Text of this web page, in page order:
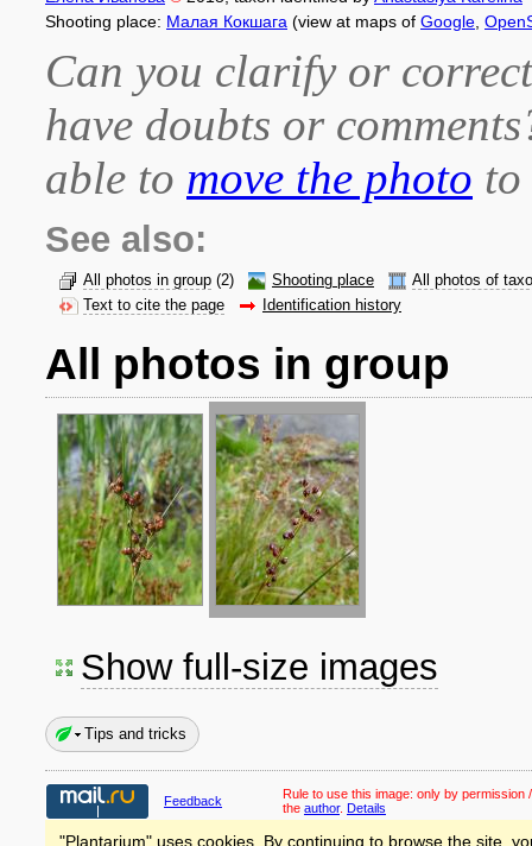
Shooting place: Малая Кокшага (view at maps of Google
Can you clarify or
have doubts or
able to move the photo
See also:
All photos in group (2) Shooting place
All photos of
Text to cite the page
Identification history
All photos in group
Show full-size images
Tips and tricks
Feedback Rule to use this image: only by permission
the author. Details
"Plantarium" uses cookies. By continuing to browse the site,